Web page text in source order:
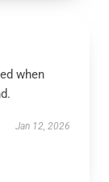
when
Jan 12, 2026